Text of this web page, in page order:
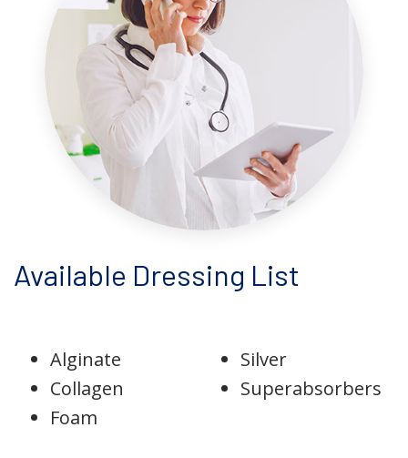
Available Dressing List
Alginate
Collagen
Foam
Silver
Superabsorbers